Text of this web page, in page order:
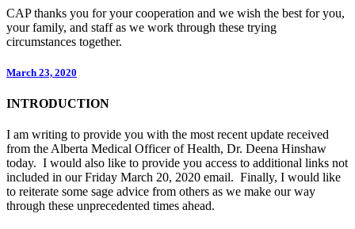
CAP thanks you for your cooperation and we wish the best for you,
your family, and staff as we work through these trying
circumstances together.
March 23, 2020
INTRODUCTION
I am writing to provide you with the most recent update received
from the Alberta Medical Officer of Health, Dr. Deena Hinshaw
today. I would also like to provide you access to additional links not
included in our Friday March 20, 2020 email. Finally, I would like
to reiterate some sage advice from others as we make our way
through these unprecedented times ahead.